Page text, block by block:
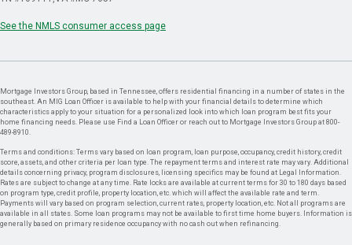
See the NMLS consumer access page
Mortgage Investors Group, based in Tennessee, offers residential financing in a number of states in the
southeast. An MIG Loan Officer is available to help with your financial details to determine which
characteristics apply to your situation for a personalized look into which loan program best fits your
home financing needs. Please use Find a Loan Officer or reach out to Mortgage Investors Group at 800-
489-8910.
Terms and conditions: Terms vary based on loan program, loan purpose, occupancy, credit history, credit
score, assets, and other criteria per loan type. The repayment terms and interest rate may vary. Additional
details concerning privacy, program disclosures, licensing specifics may be found at Legal Information.
Rates are subject to change at any time. Rate locks are available at current terms for 30 to 180 days based
on program type, credit profile, property location, etc. which will affect the available rate and term.
Payments will vary based on program selection, current rates, property location, etc. Not all programs are
available in all states. Some loan programs may not be available to first time home buyers. Information is
generally based on primary residence occupancy with no cash out when refinancing.